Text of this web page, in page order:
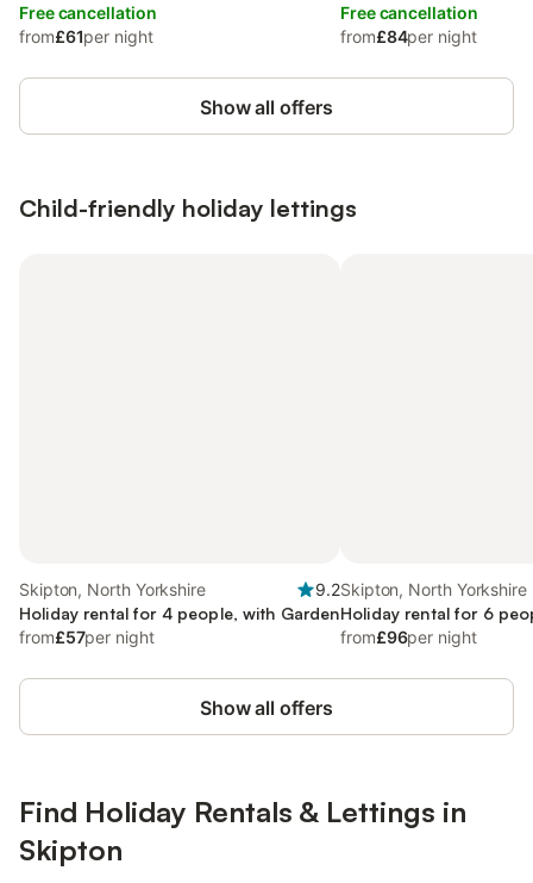
Free cancellation
from£61per night
Free cancellation
from£84per night
Show all offers
Child-friendly holiday lettings
Skipton, North Yorkshire
9.2
Holiday rental for 4 people, with Garden
from£57per night
Skipton, North Yorkshire
Holiday rental for 6
from£96per night
Show all offers
Find Holiday Rentals & Lettings in
Skipton